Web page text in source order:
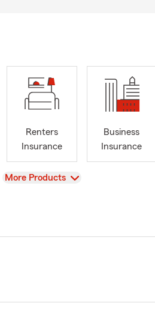
Renters
Insurance
Business
Insurance
View
More Products